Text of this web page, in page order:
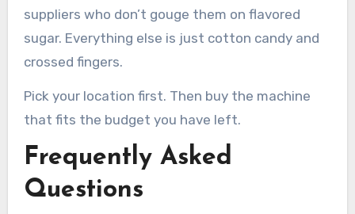
suppliers who don’t gouge them on flavored
sugar. Everything else is just cotton candy and
crossed fingers.
Pick your location first. Then buy the machine
that fits the budget you have left.
Frequently Asked
Questions